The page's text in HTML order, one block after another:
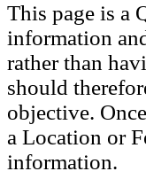
This page is a
information
rather than
should
objective.
a Location or
information.